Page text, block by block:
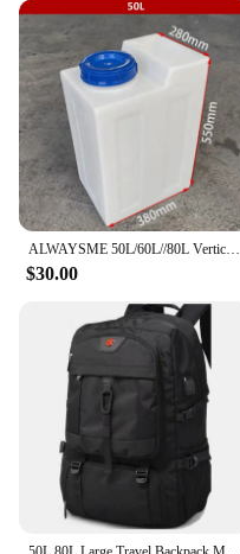
ALWAYSME 50L/60L//80L Vertical Style Professional Fresh Water Holding Tank For RV
$30.00